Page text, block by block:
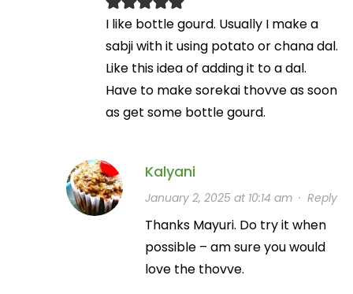
I like bottle gourd. Usually I make a
sabji with it using potato or chana dal.
Like this idea of adding it to a dal.
Have to make sorekai thovve as soon
as get some bottle gourd.
Kalyani
January 2, 2025 at 10:14 am· Reply
Thanks Mayuri. Do try it when
possible – am sure you would
love the thovve.